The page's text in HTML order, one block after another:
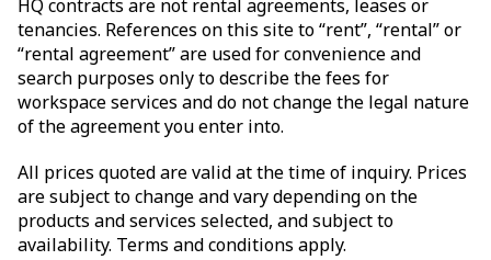
HQ contracts are not rental agreements, leases or
tenancies. References on this site to “rent”, “rental” or
“rental agreement” are used for convenience and
search purposes only to describe the fees for
workspace services and do not change the legal nature
of the agreement you enter into.
All prices quoted are valid at the time of inquiry. Prices
are subject to change and vary depending on the
products and services selected, and subject to
availability. Terms and conditions apply.